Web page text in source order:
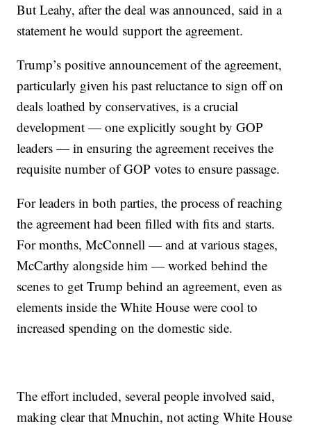
But Leahy, after the deal was announced, said in a
statement he would support the agreement.
Trump’s positive announcement of the agreement,
particularly given his past reluctance to sign off on
deals loathed by conservatives, is a crucial
development — one explicitly sought by GOP
leaders — in ensuring the agreement receives the
requisite number of GOP votes to ensure passage.
For leaders in both parties, the process of reaching
the agreement had been filled with fits and starts.
For months, McConnell — and at various stages,
McCarthy alongside him — worked behind the
scenes to get Trump behind an agreement, even as
elements inside the White House were cool to
increased spending on the domestic side.
The effort included, several people involved said,
making clear that Mnuchin, not acting White House